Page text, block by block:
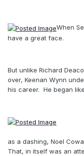
When
have a great face.
But unlike Richard
over, Keenan Wynn
his career. He began
as a dashing, Noel
That, in itself was an